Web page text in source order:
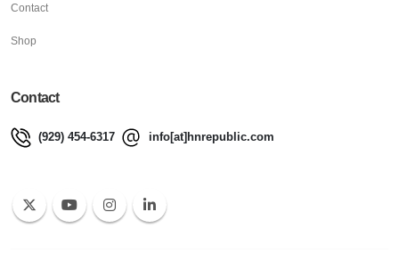
Contact
Shop
Contact
(929) 454-6317 info[at]hnrepublic.com